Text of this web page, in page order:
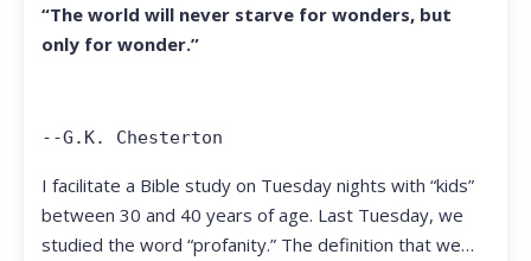
“The world will never starve for wonders, but
only for wonder.”
--G.K. Chesterton
I facilitate a Bible study on Tuesday nights with “kids”
between 30 and 40 years of age. Last Tuesday, we
studied the word “profanity.” The definition that we